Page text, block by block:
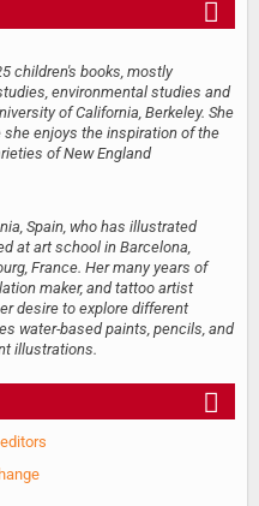
children's books, mostly
environmental studies and
of California, Berkeley. She
enjoys the inspiration of the
of New England
Spain, who has illustrated
at art school in Barcelona,
France. Her many years of
maker, and tattoo artist
desire to explore different
water-based paints, pencils, and
illustrations.